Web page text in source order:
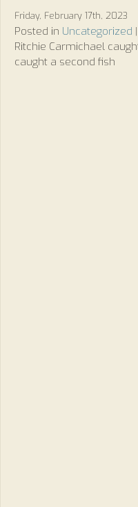
Friday, February 17th, 2023
Posted in Uncategorized |
Ritchie Carmichael
caught a second fish